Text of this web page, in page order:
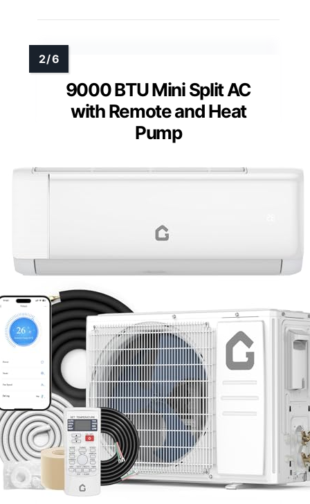
9000 BTU Mini Split AC
with Remote and Heat
Pump